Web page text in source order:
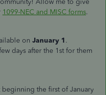
Allow me to give
1099-NEC and MISC forms.
on January 1.
days after the 1st for them
the first of January